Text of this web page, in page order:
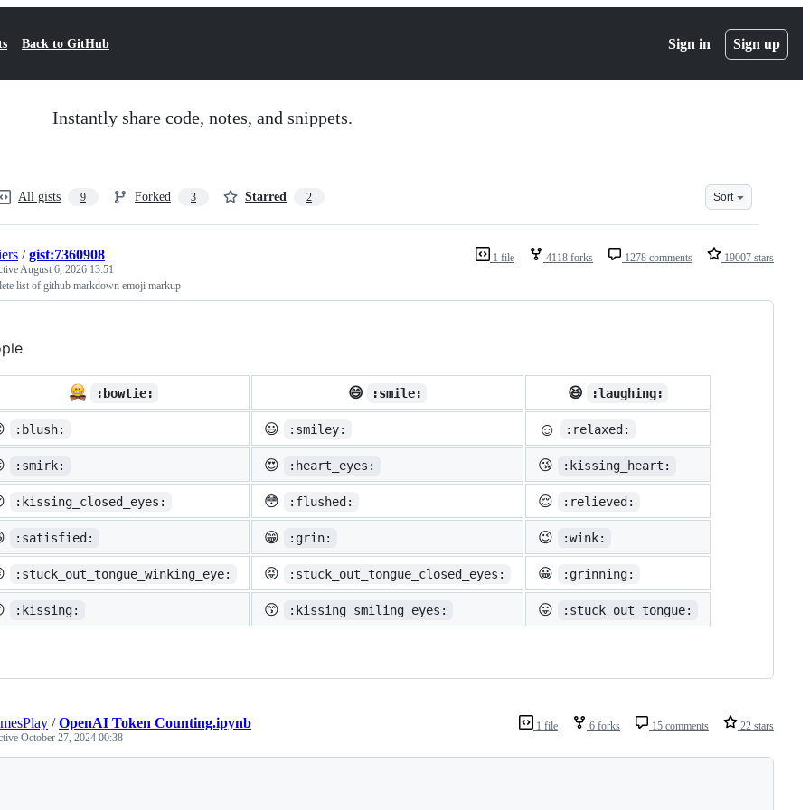
Back to GitHub Sign in Sign up
Instantly share code, notes, and snippets.
All gists 9 Forked 3 Starred 2 Sort
1 file 4118 forks 1278 comments 19007 stars
/gist:7360908
August 6, 2026 13:51
list of github markdown emoji markup
:bowtie: 😄 :smile: 😆 :laughing:
:blush: 😃 :smiley: ☺️ :relaxed:
:smirk: 😍 :heart_eyes: 😘 :kissing_heart:
:kissing_closed_eyes: 😳 :flushed: 😌 :relieved:
:satisfied: 😁 :grin: 😉 :wink:
:stuck_out_tongue_winking_eye: 😝 :stuck_out_tongue_closed_eyes: 😀 :grinning:
:kissing: 😙 :kissing_smiling_eyes: 😛 :stuck_out_tongue:
1 file 6 forks 15 comments 22 stars
/OpenAI Token Counting.ipynb
October 27, 2024 00:38